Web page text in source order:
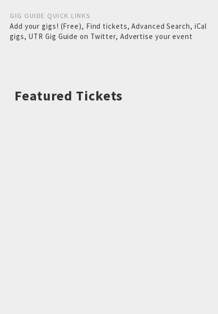
GIG GUIDE QUICK LINKS
Add your gigs! (Free), Find tickets,Advanced Search, iCal
gigs, UTR Gig Guide on Twitter, Advertise your event
Featured Tickets